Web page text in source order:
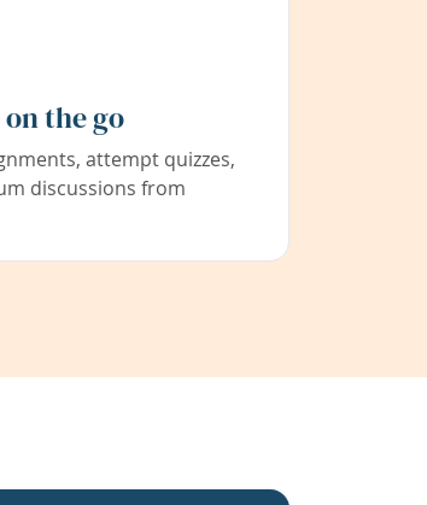
the go
attempt quizzes,
discussions from